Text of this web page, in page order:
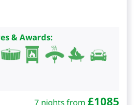
& Awards:
7 nights from £1085